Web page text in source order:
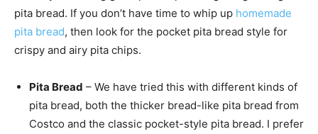
pita bread. If you don’t have time to whip up homemade
pita bread, then look for the pocket pita bread style for
crispy and airy pita chips.
Pita Bread – We have tried this with different kinds of
pita bread, both the thicker bread-like pita bread from
Costco and the classic pocket-style pita bread. I prefer